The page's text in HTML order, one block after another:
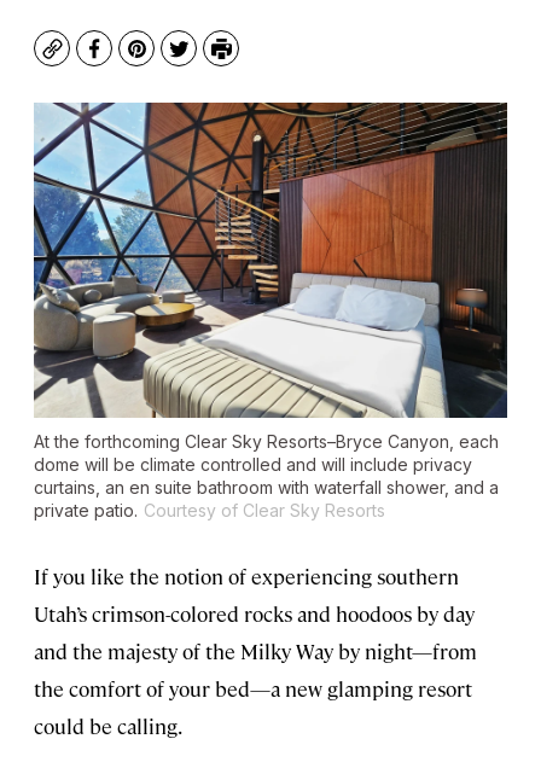
CopyFacebook
Pinterest
TwitterPrint
At the forthcoming Clear Sky Resorts–Bryce Canyon, each
dome will be climate controlled and will include privacy
curtains, an en suite bathroom with waterfall shower, and a
private patio. Courtesy of Clear Sky Resorts
If you like the notion of experiencing southern
Utah’s crimson-colored rocks and hoodoos by day
and the majesty of the Milky Way by night—from
the comfort of your bed—a new glamping resort
could be calling.